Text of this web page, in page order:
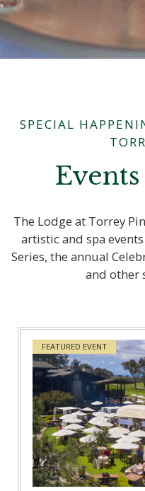
SPECIAL
The Lodge at Torrey
artistic and spa
Series, the annual
and other
FEATURED EVENT